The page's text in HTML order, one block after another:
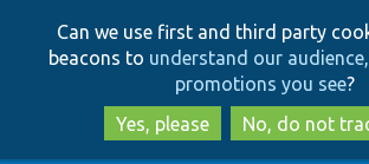
to
main
content
to
search
Can we use first and third party
beacons to understand our
promotions you see?
Yes, please
No, do not